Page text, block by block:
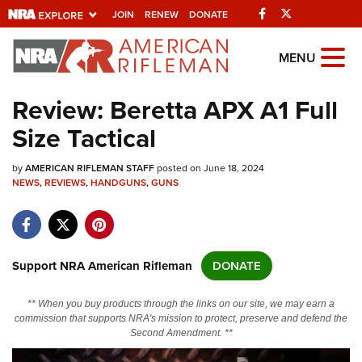
JOIN RENEW DONATE Facebook
Explore The NRA
Universe Of Websites
Quick Links
NRA.ORG
NRA Near You
NRA Online Training
MENU
Review: Beretta APX A1 Full
Size Tactical
byAMERICAN RIFLEMAN STAFFposted on June 18, 2024
NEWS,REVIEWS,HANDGUNS,GUNS
Support NRA American Rifleman DONATE
** When you buy products through the links on our site, we may earn a
commission that supports NRA's mission to protect, preserve and defend the
Second Amendment. **